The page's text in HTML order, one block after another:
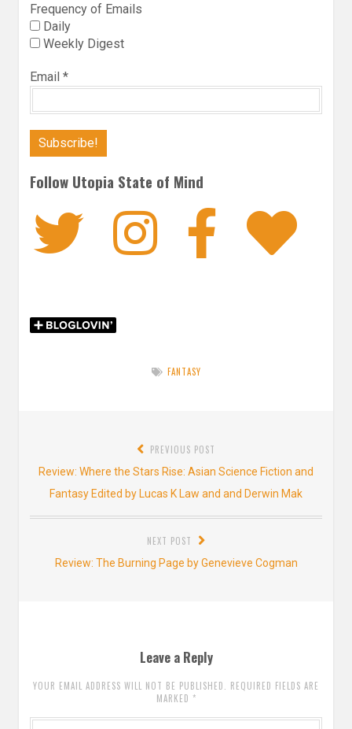
Frequency of Emails
Daily
Weekly Digest
Email *
Follow Utopia State of Mind
Twitter
FANTASY
navigation
PREVIOUS POST
Previous
post:
Review: Where the Stars Rise: Asian Science Fiction and
Fantasy Edited by Lucas K Law and and Derwin Mak
NEXT POST
Next
Review: The Burning Page by Genevieve Cogman
Leave a Reply
YOUR EMAIL ADDRESS WILL NOT BE PUBLISHED. REQUIRED FIELDS ARE
MARKED *